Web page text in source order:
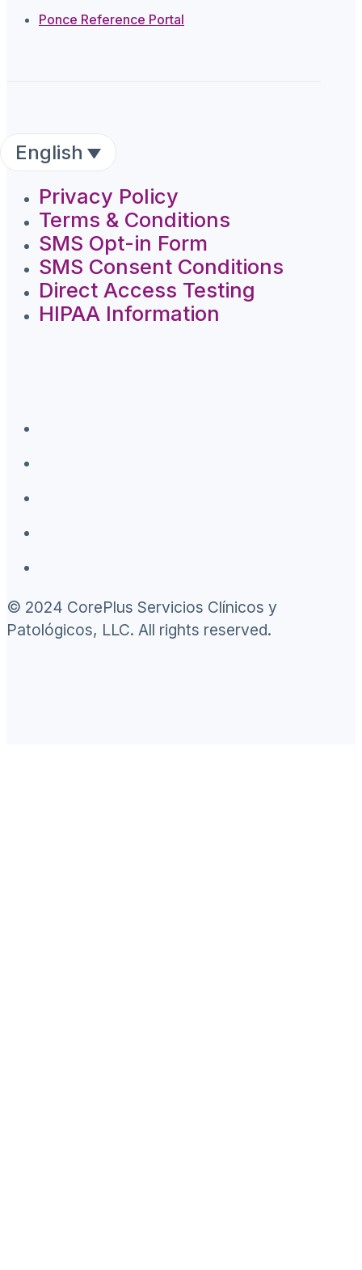
Ponce Reference Portal
English
Privacy Policy
Terms & Conditions
SMS Opt-in Form
SMS Consent Conditions
Direct Access Testing
HIPAA Information
© 2024 CorePlus Servicios Clínicos y
Patológicos, LLC. All rights reserved.